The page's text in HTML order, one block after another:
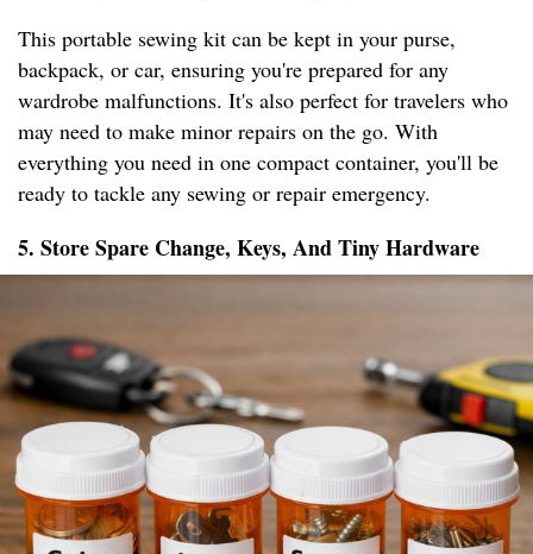
This portable sewing kit can be kept in your purse,
backpack, or car, ensuring you're prepared for any
wardrobe malfunctions. It's also perfect for travelers who
may need to make minor repairs on the go. With
everything you need in one compact container, you'll be
ready to tackle any sewing or repair emergency.
5. Store Spare Change, Keys, And Tiny Hardware